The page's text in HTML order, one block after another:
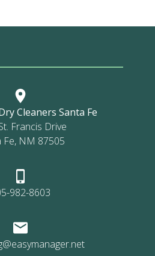
Cleaners Santa Fe
Francis Drive
Fe, NM 87505
982-8603